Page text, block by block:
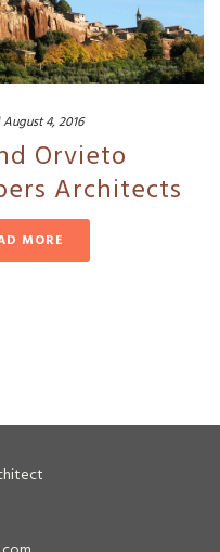
August 4, 2016
Orvieto
Architects
MORE